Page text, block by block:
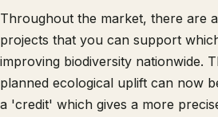
Throughout the market, there are
projects that you can support
improving biodiversity nationwide.
planned ecological uplift can now
a 'credit' which gives a more